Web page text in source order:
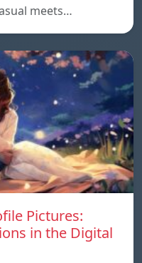
meets…
Pictures:
in the Digital